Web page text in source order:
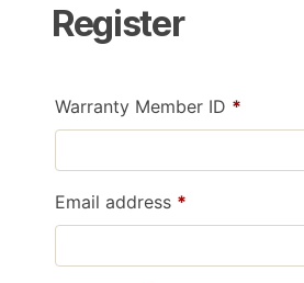
Register
Warranty Member ID *Required
Email address *Required